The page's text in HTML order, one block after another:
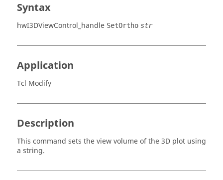
Syntax
hwI3DViewControl_handle SetOrtho str
Application
Tcl Modify
Description
This command sets the view volume of the 3D plot using
a string.